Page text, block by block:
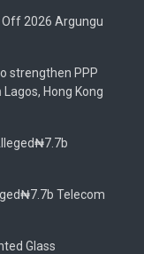
Off 2026 Argungu
strengthen PPP
Lagos, Hong Kong
Telecom
Glass